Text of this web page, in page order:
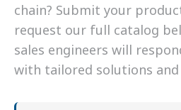
chain? Submit your
request our full catalog
sales engineers will
with tailored solutions